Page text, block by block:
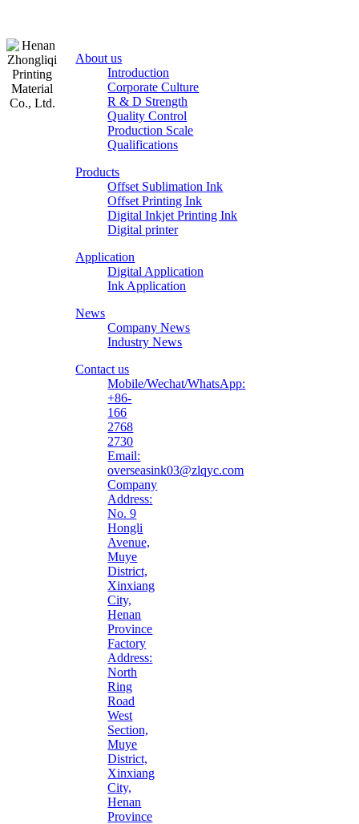
About us
Introduction
Corporate Culture
R & D Strength
Quality Control
Production Scale
Qualifications
Products
Offset Sublimation Ink
Offset Printing Ink
Digital Inkjet Printing Ink
Digital printer
Application
Digital Application
Ink Application
News
Company News
Industry News
Contact us
Mobile/Wechat/WhatsApp:
+86-
166
2768
2730
Email:
overseasink03@zlqyc.com
Company
Address:
No. 9
Hongli
Avenue,
Muye
District,
Xinxiang
City,
Henan
Province
Factory
Address:
North
Ring
Road
West
Section,
Muye
District,
Xinxiang
City,
Henan
Province